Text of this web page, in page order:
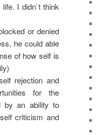
I didn`t think
or denied
he could able
of how self is
rejection and
for the
by an ability to
criticism and